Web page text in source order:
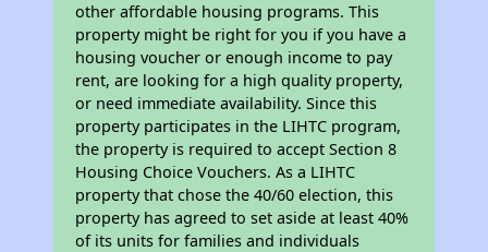
other affordable housing programs. This
property might be right for you if you have a
housing voucher or enough income to pay
rent, are looking for a high quality property,
or need immediate availability. Since this
property participates in the LIHTC program,
the property is required to accept Section 8
Housing Choice Vouchers. As a LIHTC
property that chose the 40/60 election, this
property has agreed to set aside at least 40%
of its units for families and individuals